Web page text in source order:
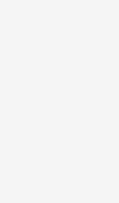
image.
a limit of
to upload, or